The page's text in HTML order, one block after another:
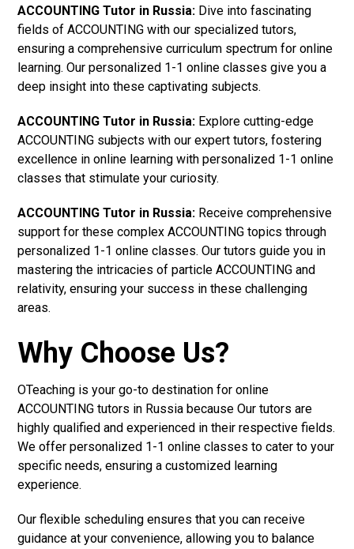
ACCOUNTING Tutor in Russia: Dive into fascinating
fields of ACCOUNTING with our specialized tutors,
ensuring a comprehensive curriculum spectrum for online
learning. Our personalized 1-1 online classes give you a
deep insight into these captivating subjects.
ACCOUNTING Tutor in Russia: Explore cutting-edge
ACCOUNTING subjects with our expert tutors, fostering
excellence in online learning with personalized 1-1 online
classes that stimulate your curiosity.
ACCOUNTING Tutor in Russia: Receive comprehensive
support for these complex ACCOUNTING topics through
personalized 1-1 online classes. Our tutors guide you in
mastering the intricacies of particle ACCOUNTING and
relativity, ensuring your success in these challenging
areas.
Why Choose Us?
OTeaching is your go-to destination for online
ACCOUNTING tutors in Russia because Our tutors are
highly qualified and experienced in their respective fields.
We offer personalized 1-1 online classes to cater to your
specific needs, ensuring a customized learning
experience.
Our flexible scheduling ensures that you can receive
guidance at your convenience, allowing you to balance